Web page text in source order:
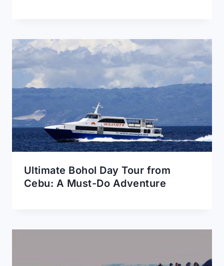
Ultimate Bohol Day Tour from
Cebu: A Must-Do Adventure